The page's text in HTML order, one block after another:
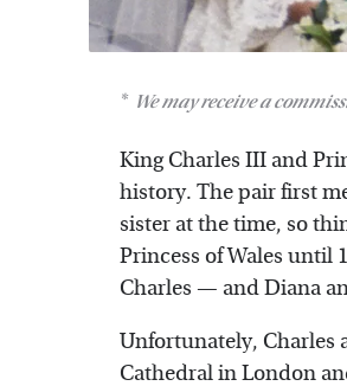
We may receive a
King Charles III and
history. The pair first
sister at the time, so
Princess of Wales until
Charles — and Diana
Unfortunately, Charles
Cathedral in London